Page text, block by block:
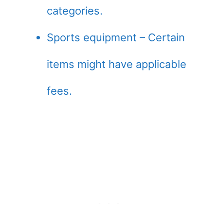
categories.
Sports equipment – Certain
items might have applicable
fees.